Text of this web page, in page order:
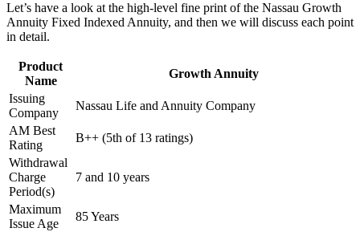
Let’s have a look at the high-level fine print of the Nassau Growth
Annuity Fixed Indexed Annuity, and then we will discuss each point
in detail.
Product
Name
Growth Annuity
Issuing
Company
Nassau Life and Annuity Company
AM Best
Rating
B++ (5th of 13 ratings)
Withdrawal
Charge
Period(s)
7 and 10 years
Maximum
Issue Age
85 Years